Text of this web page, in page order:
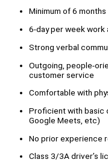
Minimum of 6
6-day per week work
Strong verbal
Outgoing, people-
customer service
Comfortable with
Proficient with basic
Google Meets, etc)
No prior experience
Class 3/3A driver’s